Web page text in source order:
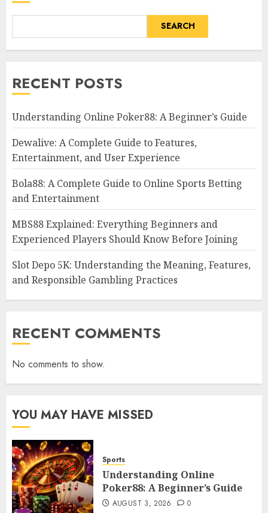
SEARCH
RECENT POSTS
Understanding Online Poker88: A Beginner’s Guide
Dewalive: A Complete Guide to Features,
Entertainment, and User Experience
Bola88: A Complete Guide to Online Sports Betting
and Entertainment
MBS88 Explained: Everything Beginners and
Experienced Players Should Know Before Joining
Slot Depo 5K: Understanding the Meaning, Features,
and Responsible Gambling Practices
RECENT COMMENTS
No comments to show.
YOU MAY HAVE MISSED
Sports
Understanding Online
Poker88: A Beginner’s Guide
AUGUST 3, 2026 0